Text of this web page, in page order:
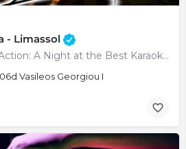
- Limassol
Lights, Microphones, Action: A Night at the Best Karaoke Club in Town
Vasileos Georgiou I